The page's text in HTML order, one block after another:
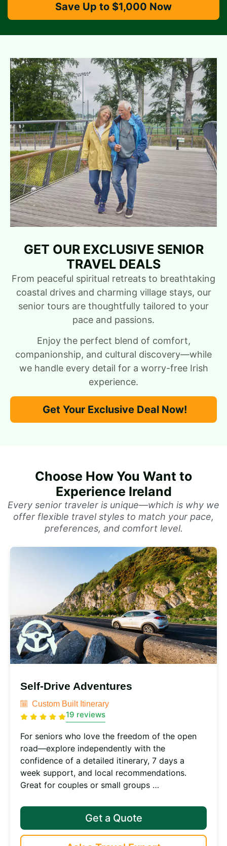
Save Up to $1,000 Now
GET OUR EXCLUSIVE SENIOR
TRAVEL DEALS
From peaceful spiritual retreats to breathtaking
coastal drives and charming village stays, our
senior tours are thoughtfully tailored to your
pace and passions.
Enjoy the perfect blend of comfort,
companionship, and cultural discovery—while
we handle every detail for a worry-free Irish
experience.
Get Your Exclusive Deal Now!
Choose How You Want to
Experience Ireland
Every senior traveler is unique—which is why we
offer flexible travel styles to match your pace,
preferences, and comfort level.
Self-Drive Adventures
Custom Built Itinerary
19 reviews
For seniors who love the freedom of the open
road—explore independently with the
confidence of a detailed itinerary, 7 days a
week support, and local recommendations.
Great for couples or small groups …
Get a Quote